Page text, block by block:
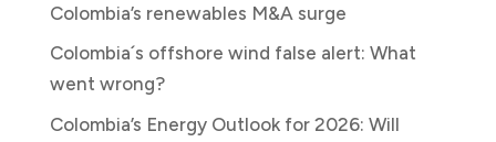
Colombia’s renewables M&A surge
Colombia´s offshore wind false alert: What
went wrong?
Colombia’s Energy Outlook for 2026: Will